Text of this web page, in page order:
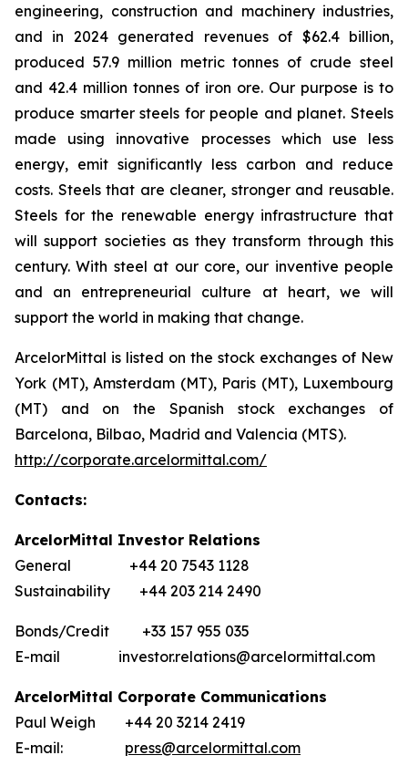
engineering, construction and machinery industries,
and in 2024 generated revenues of $62.4 billion,
produced 57.9 million metric tonnes of crude steel
and 42.4 million tonnes of iron ore. Our purpose is to
produce smarter steels for people and planet. Steels
made using innovative processes which use less
energy, emit significantly less carbon and reduce
costs. Steels that are cleaner, stronger and reusable.
Steels for the renewable energy infrastructure that
will support societies as they transform through this
century. With steel at our core, our inventive people
and an entrepreneurial culture at heart, we will
support the world in making that change.
ArcelorMittal is listed on the stock exchanges of New
York (MT), Amsterdam (MT), Paris (MT), Luxembourg
(MT) and on the Spanish stock exchanges of
Barcelona, Bilbao, Madrid and Valencia (MTS).
http://corporate.arcelormittal.com/
Contacts:
ArcelorMittal Investor Relations
General +44 20 7543 1128
Sustainability +44 203 214 2490
Bonds/Credit +33 157 955 035
E-mail investor.relations@arcelormittal.com
ArcelorMittal Corporate Communications
Paul Weigh +44 20 3214 2419
E-mail: press@arcelormittal.com